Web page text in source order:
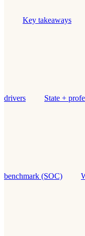
Key takeaways
drivers State +
benchmark (SOC)